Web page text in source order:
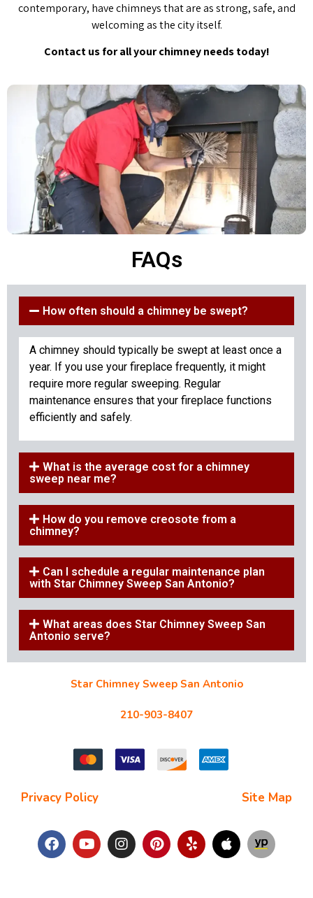
contemporary, have chimneys that are as strong, safe, and
welcoming as the city itself.
Contact us for all your chimney needs today!
FAQs
How often should a chimney be swept?
A chimney should typically be swept at least once a
year. If you use your fireplace frequently, it might
require more regular sweeping. Regular
maintenance ensures that your fireplace functions
efficiently and safely.
What is the average cost for a chimney
sweep near me?
How do you remove creosote from a
chimney?
Can I schedule a regular maintenance plan
with Star Chimney Sweep San Antonio?
What areas does Star Chimney Sweep San
Antonio serve?
Star Chimney Sweep San Antonio
210-903-8407
Privacy Policy Site Map